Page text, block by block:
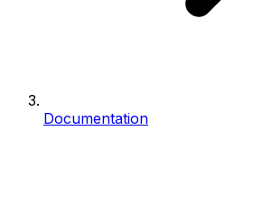
Documentation